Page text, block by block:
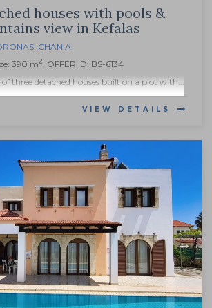
houses with pools &
view in Kefalas
, CHANIA
390 m2, OFFER ID: BS-6134
of three detached houses built on a plot with...
VIEW DETAILS